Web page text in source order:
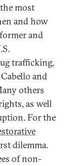
most
and how
and
trafficking,
and
others
as well
For the
dilemma.
of non-